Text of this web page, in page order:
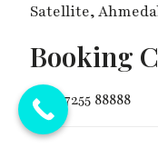
Satellite,
Booking
+91 97255 88888